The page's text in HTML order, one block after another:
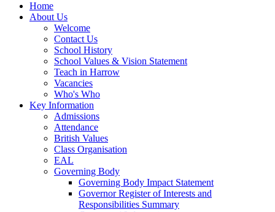
Home
About Us
Welcome
Contact Us
School History
School Values & Vision Statement
Teach in Harrow
Vacancies
Who's Who
Key Information
Admissions
Attendance
British Values
Class Organisation
EAL
Governing Body
Governing Body Impact Statement
Governor Register of Interests and
Responsibilities Summary